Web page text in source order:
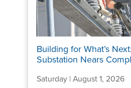
Building for What’s
Substation Nears
Saturday | August 1, 2026